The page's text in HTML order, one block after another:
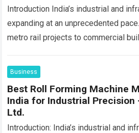
Introduction India’s industrial and
expanding at an unprecedented
metro rail projects to commercial
more
Business
Best Roll Forming Machine
India for Industrial Precision
Ltd.
Introduction: India’s industrial and